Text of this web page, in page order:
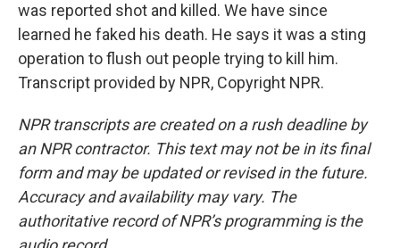
was reported shot and killed. We have since
learned he faked his death. He says it was a sting
operation to flush out people trying to kill him.
Transcript provided by NPR, Copyright NPR.
NPR transcripts are created on a rush deadline by
an NPR contractor. This text may not be in its final
form and may be updated or revised in the future.
Accuracy and availability may vary. The
authoritative record of NPR’s programming is the